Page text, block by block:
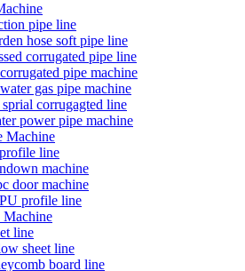
pipe line
hose soft pipe line
corrugated pipe line
pipe machine
gas pipe machine
corrugagted line
power pipe machine
Machine
line
machine
door machine
profile line
Machine
line
sheet line
board line